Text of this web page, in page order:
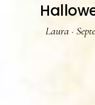
Laura·